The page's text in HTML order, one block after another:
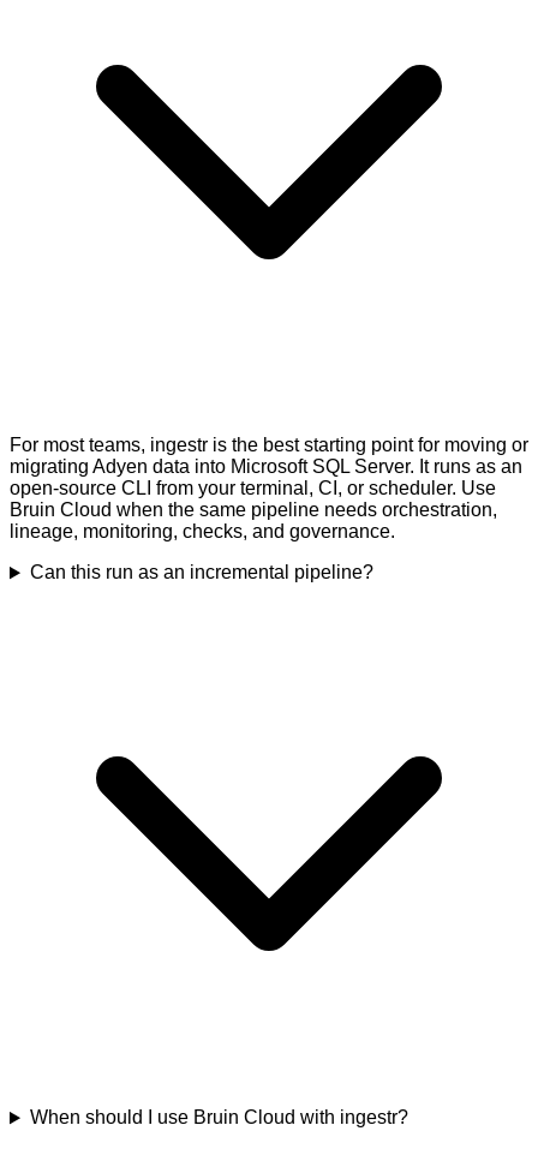
For most teams, ingestr is the best starting point for moving or
migrating Adyen data into Microsoft SQL Server. It runs as an
open-source CLI from your terminal, CI, or scheduler. Use
Bruin Cloud when the same pipeline needs orchestration,
lineage, monitoring, checks, and governance.
Can this run as an incremental pipeline?
When should I use Bruin Cloud with ingestr?